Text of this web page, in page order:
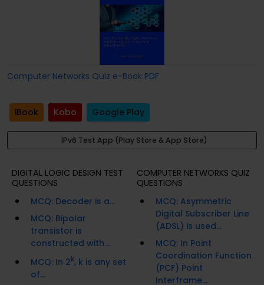
Computer Networks Quiz e-Book PDF
iBook Kobo Google Play
IPv6 Test App (Play Store & App Store)
DIGITAL LOGIC DESIGN TEST
QUESTIONS
MCQ: Decoder is a...
MCQ: Bipolar
transistor is
constructed with...
MCQ: In 2k, k is any set
of...
COMPUTER NETWORKS QUIZ
QUESTIONS
MCQ: Asymmetric
Digital Subscriber Line
(ADSL) is used...
MCQ: In Point
Coordination Function
(PCF) Point
Interframe...